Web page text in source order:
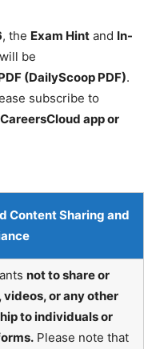
, the Exam Hint and In-
be
(DailyScoop PDF).
subscribe to
CareersCloud app or
Content Sharing and
not to share or
or any other
to individuals or
Please note that